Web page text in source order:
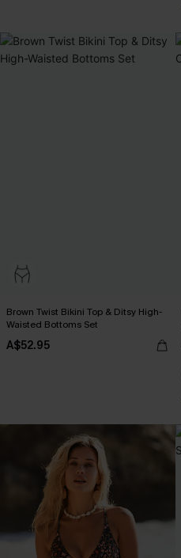
Brown Twist Bikini Top & Ditsy High-
Waisted Bottoms Set
A$52.95